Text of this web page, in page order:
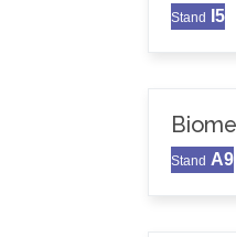
Stand I5
Stand A9